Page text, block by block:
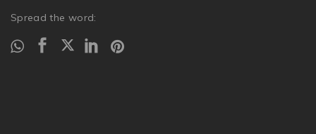
Spread the word: